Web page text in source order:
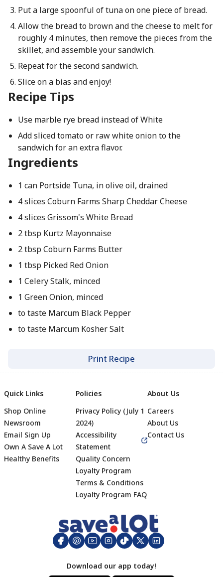
Put a large spoonful of tuna on one piece of bread.
Allow the bread to brown and the cheese to melt for
roughly 4 minutes, then remove the pieces from the
skillet, and assemble your sandwich.
Repeat for the second sandwich.
Slice on a bias and enjoy!
Recipe Tips
Use marble rye bread instead of White
Add sliced tomato or raw white onion to the
sandwich for an extra flavor.
Ingredients
1 can Portside Tuna, in olive oil, drained
4 slices Coburn Farms Sharp Cheddar Cheese
4 slices Grissom's White Bread
2 tbsp Kurtz Mayonnaise
2 tbsp Coburn Farms Butter
1 tbsp Picked Red Onion
1 Celery Stalk, minced
1 Green Onion, minced
to taste Marcum Black Pepper
to taste Marcum Kosher Salt
Print Recipe
Footer
Quick Links
Shop Online
Newsroom
Email Sign Up
Own A Save A Lot
Healthy Benefits
Policies
Privacy Policy (July 1
2024)
Accessibility
Statement
Quality Concern
Loyalty Program
Terms & Conditions
Loyalty Program FAQ
About Us
Careers
About Us
Contact Us
Download our app today!